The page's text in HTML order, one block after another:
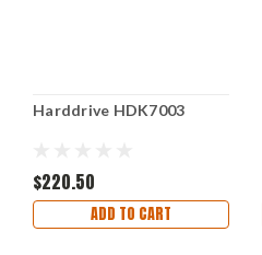
Harddrive HDK7003
$220.50
ADD TO CART